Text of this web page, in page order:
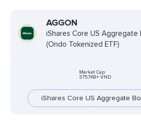
AGGON
iShares Core US Aggregate
(Ondo Tokenized ETF)
Market Cap:
375.74B+ VND
iShares Core US Aggregate